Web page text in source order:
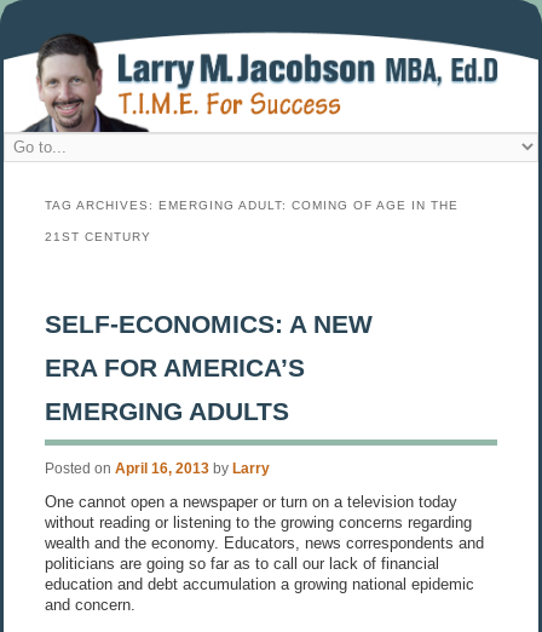
TAG ARCHIVES: EMERGING ADULT: COMING OF AGE IN THE
21ST CENTURY
SELF-ECONOMICS: A NEW
ERA FOR AMERICA’S
EMERGING ADULTS
Posted on April 16, 2013 by Larry
One cannot open a newspaper or turn on a television today
without reading or listening to the growing concerns regarding
wealth and the economy. Educators, news correspondents and
politicians are going so far as to call our lack of financial
education and debt accumulation a growing national epidemic
and concern.